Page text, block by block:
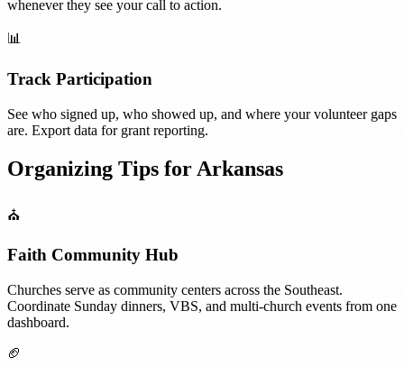
whenever they see your call to action.
📊
Track Participation
See who signed up, who showed up, and where your volunteer gaps
are. Export data for grant reporting.
Organizing Tips for Arkansas
⛪
Faith Community Hub
Churches serve as community centers across the Southeast.
Coordinate Sunday dinners, VBS, and multi-church events from one
dashboard.
🏈